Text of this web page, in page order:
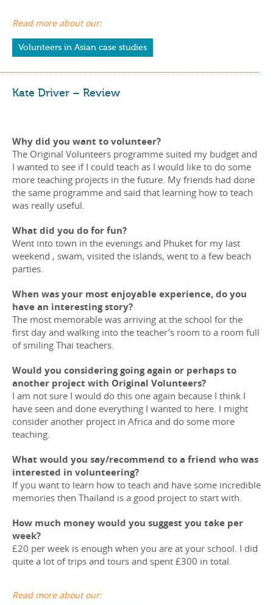
Read more about our:
Volunteers in Asian case studies
Kate Driver – Review
Why did you want to volunteer?
The Original Volunteers programme suited my budget and
I wanted to see if I could teach as I would like to do some
more teaching projects in the future. My friends had done
the same programme and said that learning how to teach
was really useful.
What did you do for fun?
Went into town in the evenings and Phuket for my last
weekend , swam, visited the islands, went to a few beach
parties.
When was your most enjoyable experience, do you
have an interesting story?
The most memorable was arriving at the school for the
first day and walking into the teacher’s room to a room full
of smiling Thai teachers.
Would you considering going again or perhaps to
another project with Original Volunteers?
I am not sure I would do this one again because I think I
have seen and done everything I wanted to here. I might
consider another project in Africa and do some more
teaching.
What would you say/recommend to a friend who was
interested in volunteering?
If you want to learn how to teach and have some incredible
memories then Thailand is a good project to start with.
How much money would you suggest you take per
week?
£20 per week is enough when you are at your school. I did
quite a lot of trips and tours and spent £300 in total.
Read more about our: